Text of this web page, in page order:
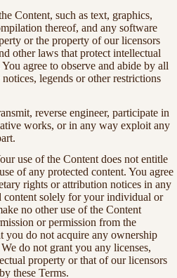
Content, such as text, graphics,
thereof, and any software
or the property of our licensors
other laws that protect intellectual
agree to observe and abide by all
legends or other restrictions
reverse engineer, participate in
works, or in any way exploit any
use of the Content does not entitle
of any protected content. You agree
rights or attribution notices in any
content solely for your individual or
no other use of the Content
or permission from the
you do not acquire any ownership
do not grant you any licenses,
property or that of our licensors
these Terms.